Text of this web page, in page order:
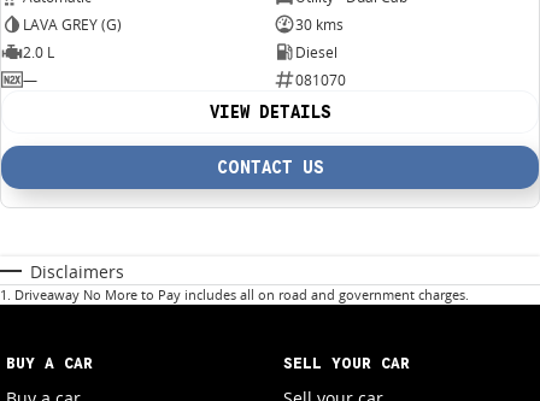
LAVA GREY (G)
30 kms
2.0 L
Diesel
—
081070
VIEW DETAILS
CONTACT US
Disclaimers
1 . Driveaway No More to Pay includes all on road and government charges.
BUY A CAR SELL YOUR CAR